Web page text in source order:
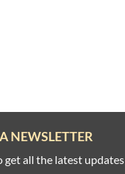
NEWSLETTER
get all the latest updates